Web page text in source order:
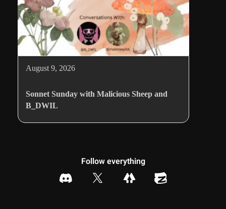
August 9, 2026
Sonnet Sunday with Malicious Sheep and
B_DWIL
Follow everything